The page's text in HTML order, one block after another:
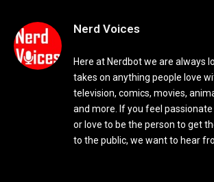
Nerd Voices
Here at Nerdbot we are always
takes on anything people love
television, comics, movies,
and more. If you feel
or love to be the person to get
to the public, we want to hear